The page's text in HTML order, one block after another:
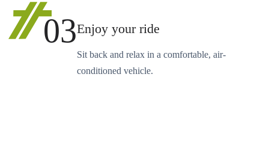
03Enjoy your ride
Sit back and relax in a comfortable, air-
conditioned vehicle.